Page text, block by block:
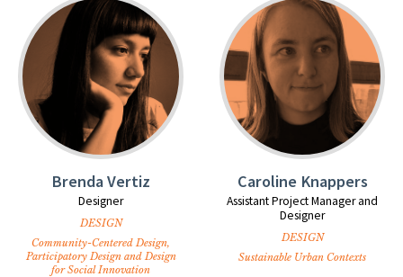
Brenda Vertiz
Designer
DESIGN
Community-Centered Design,
Participatory Design and Design
for Social Innovation
Caroline Knappers
Assistant Project Manager and
Designer
DESIGN
Sustainable Urban Contexts